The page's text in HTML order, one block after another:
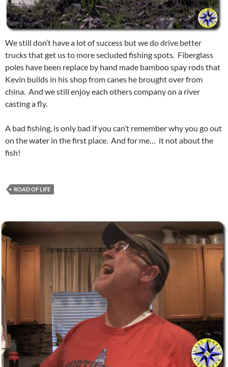
We still don’t have a lot of success but we do drive better
trucks that get us to more secluded fishing spots. Fiberglass
poles have been replace by hand made bamboo spay rods that
Kevin builds in his shop from canes he brought over from
china. And we still enjoy each others company on a river
casting a fly.
A bad fishing, is only bad if you can’t remember why you go out
on the water in the first place. And for me… it not about the
fish!
ROAD OF LIFE